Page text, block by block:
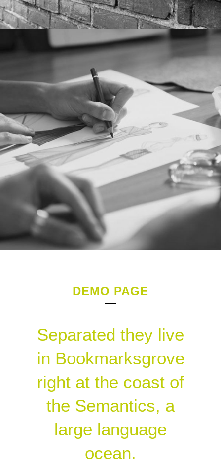
DEMO PAGE
Separated they live
in Bookmarksgrove
right at the coast of
the Semantics, a
large language
ocean.